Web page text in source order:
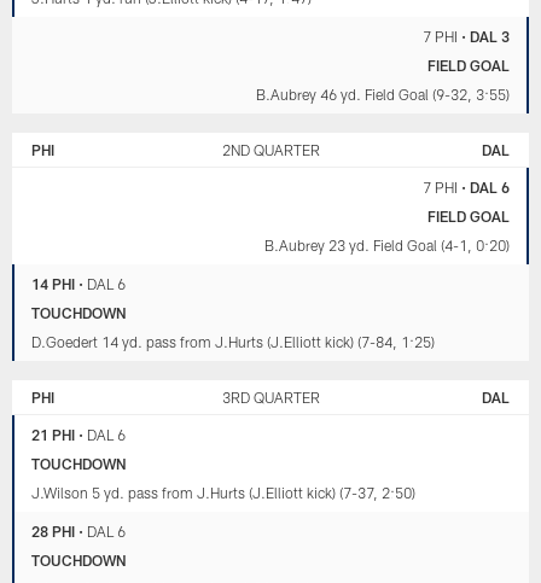
7 PHI • DAL 3
FIELD GOAL
B.Aubrey 46 yd. Field Goal (9-32, 3:55)
PHI 2ND QUARTER DAL
7 PHI • DAL 6
FIELD GOAL
B.Aubrey 23 yd. Field Goal (4-1, 0:20)
14 PHI • DAL 6
TOUCHDOWN
D.Goedert 14 yd. pass from J.Hurts (J.Elliott kick) (7-84, 1:25)
PHI 3RD QUARTER DAL
21 PHI • DAL 6
TOUCHDOWN
J.Wilson 5 yd. pass from J.Hurts (J.Elliott kick) (7-37, 2:50)
28 PHI • DAL 6
TOUCHDOWN